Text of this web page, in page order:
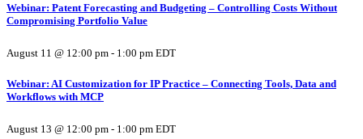
Webinar: Patent Forecasting and Budgeting – Controlling Costs Without
Compromising Portfolio Value
August 11 @ 12:00 pm - 1:00 pm EDT
Webinar: AI Customization for IP Practice – Connecting Tools, Data and
Workflows with MCP
August 13 @ 12:00 pm - 1:00 pm EDT